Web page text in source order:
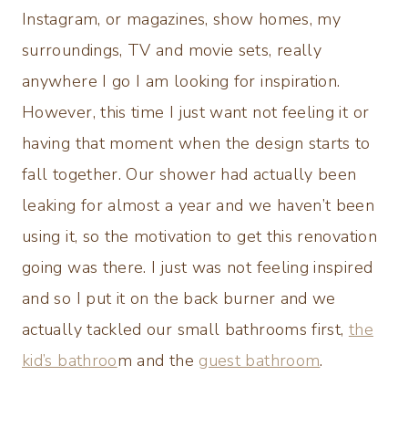
Instagram, or magazines, show homes, my
surroundings, TV and movie sets, really
anywhere I go I am looking for inspiration.
However, this time I just want not feeling it or
having that moment when the design starts to
fall together. Our shower had actually been
leaking for almost a year and we haven’t been
using it, so the motivation to get this renovation
going was there. I just was not feeling inspired
and so I put it on the back burner and we
actually tackled our small bathrooms first, the
kid’s bathroom and the guest bathroom.